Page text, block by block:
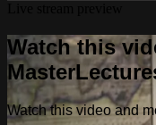
Watch this
Watch this video and